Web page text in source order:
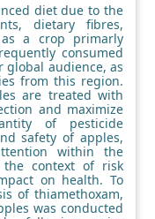
diet due to the
dietary fibres,
a crop primarly
consumed
global audience, as
from this region.
are treated with
and maximize
of pesticide
safety of apples,
within the
context of risk
on health. To
of thiamethoxam,
was conducted